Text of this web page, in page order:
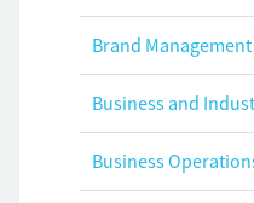
Brand Management
Business and
Business